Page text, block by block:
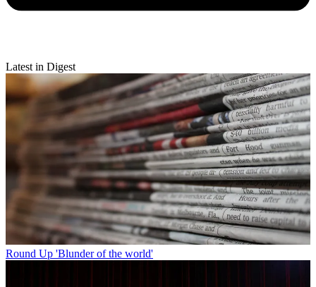
Latest in Digest
Round Up 'Blunder of the world'